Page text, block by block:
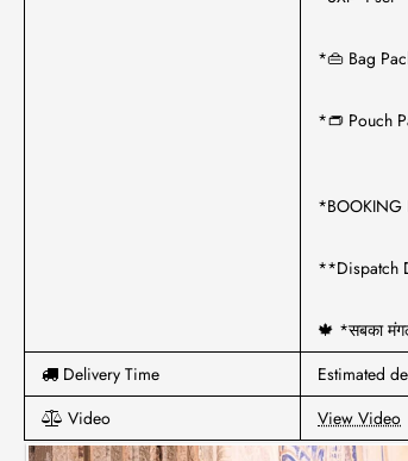
*👜 Bag
*👝 Pouch
*BOOKING
**Dispatch
🍁 *सबका
Delivery Time
Estimated
Video
View Video